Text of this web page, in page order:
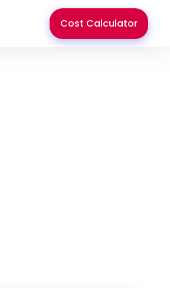
Cost Calculator